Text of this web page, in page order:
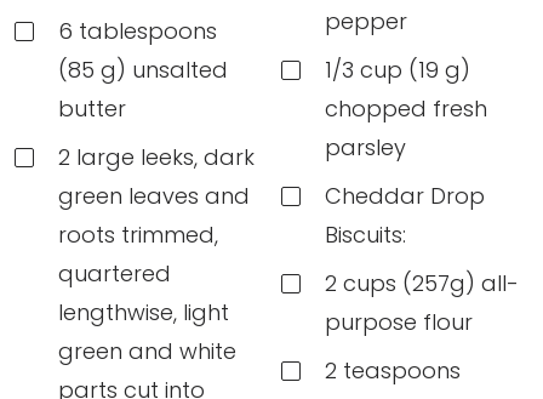
6 tablespoons
(85 g) unsalted
butter
2 large leeks, dark
green leaves and
roots trimmed,
quartered
lengthwise, light
green and white
parts cut into
pepper
1/3 cup (19 g)
chopped fresh
parsley
Cheddar Drop
Biscuits:
2 cups (257g) all-
purpose flour
2 teaspoons